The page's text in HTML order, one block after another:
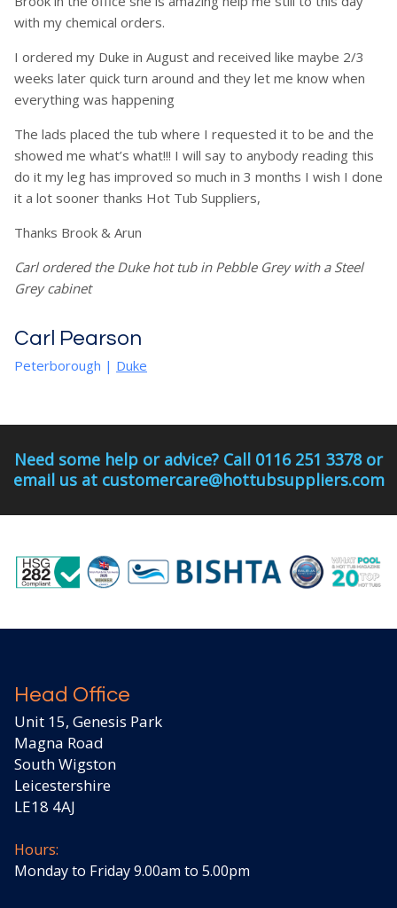
with my chemical orders.
I ordered my Duke in August and received like maybe 2/3
weeks later quick turn around and they let me know when
everything was happening
The lads placed the tub where I requested it to be and the
showed me what’s what!!! I will say to anybody reading this
do it my leg has improved so much in 3 months I wish I done
it a lot sooner thanks Hot Tub Suppliers,
Thanks Brook & Arun
Carl ordered the Duke hot tub in Pebble Grey with a Steel
Grey cabinet
Carl Pearson
Peterborough | Duke
Need some help or advice? Call 0116 251 3378 or
email us at customercare@hottubsuppliers.com
Head Office
Unit 15, Genesis Park
Magna Road
South Wigston
Leicestershire
LE18 4AJ
Hours:
Monday to Friday 9.00am to 5.00pm